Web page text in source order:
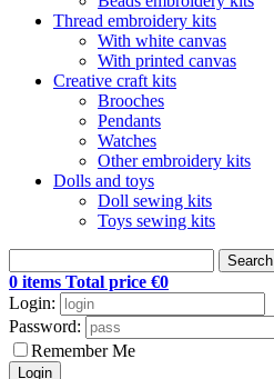
Thread embroidery kits
With white canvas
With printed canvas
Creative craft kits
Brooches
Pendants
Watches
Other embroidery kits
Dolls and toys
Doll sewing kits
Toys sewing kits
Search
0 items Total price €0
Login:
Password:
Remember Me